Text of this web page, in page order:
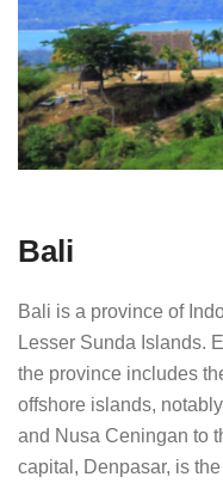
Bali
Bali is a province of
Lesser Sunda Islands.
the province includes
offshore islands,
and Nusa Ceningan to
capital, Denpasar, is